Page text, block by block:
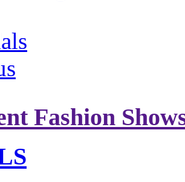
Fashion